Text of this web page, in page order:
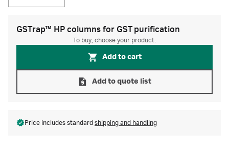
GSTrap™ HP columns for GST purification
To buy, choose your product.
Add to cart
Add to quote list
Price includes standard shipping and handling